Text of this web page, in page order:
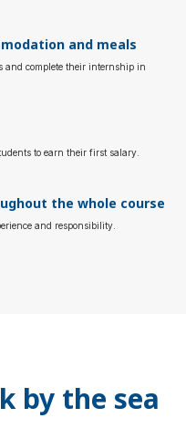
and meals
and complete their internship in
to earn their first salary.
the whole course
and responsibility.
by the sea